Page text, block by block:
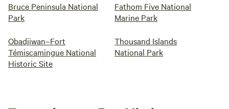
Bruce Peninsula National
Park
Fathom Five National
Marine Park
Obadjiwan–Fort
Témiscamingue National
Historic Site
Thousand Islands
National Park